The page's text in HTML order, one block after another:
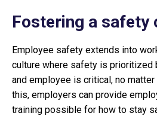
Fostering a safety
Employee safety extends into
culture where safety is prioritized
and employee is critical, no
this, employers can provide
training possible for how to stay